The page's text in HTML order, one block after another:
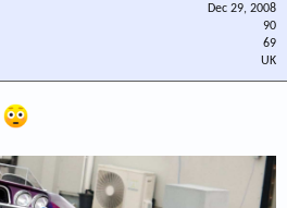
Dec 29, 2008
90
69
UK